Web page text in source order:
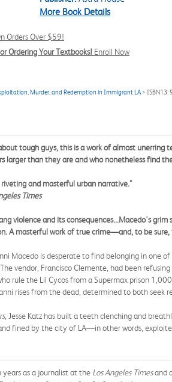
More Book Details
Orders Over $59!
Ordering Your Textbooks! Enroll Now
Murder, and Redemption in Immigrant LA> ISBN13:
tough guys, this is a work of almost unerring
larger than they are and who nonetheless find
and masterful urban narrative."
Times
violence and its consequences...Macedo's
A masterful work of true crime—and, to be
Macedo is desperate to find belonging in one
vendor, Francisco Clemente, had been
rule the Lil Cycos from a Supermax prison
rises from the dead, determined to both
, Jesse Katz has built a teeth clenching and
fined by the city of LA—in other words,
years as a journalist at the Los Angeles Timesand